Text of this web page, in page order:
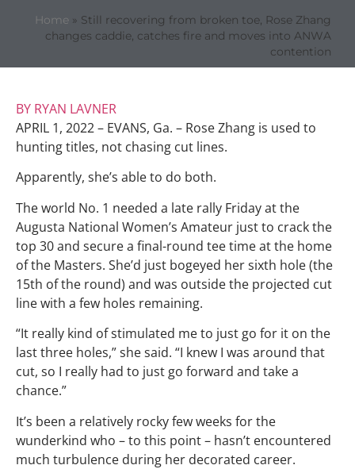
Home » Still recovering from broken toe, Rose Zhang
changes caddie, catches fire and moves into ANWA
contention
BY RYAN LAVNER
APRIL 1, 2022 – EVANS, Ga. – Rose Zhang is used to
hunting titles, not chasing cut lines.
Apparently, she’s able to do both.
The world No. 1 needed a late rally Friday at the
Augusta National Women’s Amateur just to crack the
top 30 and secure a final-round tee time at the home
of the Masters. She’d just bogeyed her sixth hole (the
15th of the round) and was outside the projected cut
line with a few holes remaining.
“It really kind of stimulated me to just go for it on the
last three holes,” she said. “I knew I was around that
cut, so I really had to just go forward and take a
chance.”
It’s been a relatively rocky few weeks for the
wunderkind who – to this point – hasn’t encountered
much turbulence during her decorated career.